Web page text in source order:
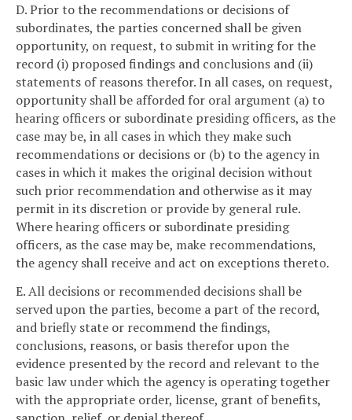
D. Prior to the recommendations or decisions of
subordinates, the parties concerned shall be given
opportunity, on request, to submit in writing for the
record (i) proposed findings and conclusions and (ii)
statements of reasons therefor. In all cases, on request,
opportunity shall be afforded for oral argument (a) to
hearing officers or subordinate presiding officers, as the
case may be, in all cases in which they make such
recommendations or decisions or (b) to the agency in
cases in which it makes the original decision without
such prior recommendation and otherwise as it may
permit in its discretion or provide by general rule.
Where hearing officers or subordinate presiding
officers, as the case may be, make recommendations,
the agency shall receive and act on exceptions thereto.
E. All decisions or recommended decisions shall be
served upon the parties, become a part of the record,
and briefly state or recommend the findings,
conclusions, reasons, or basis therefor upon the
evidence presented by the record and relevant to the
basic law under which the agency is operating together
with the appropriate order, license, grant of benefits,